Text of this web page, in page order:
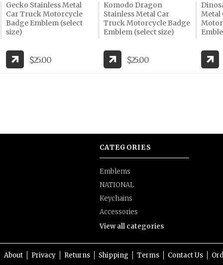
Gecko Stainless Metal
Car Truck Motorcycle
Badge Emblem (select
size)
$25.00
Komodo Dragon
Stainless Metal Car
Truck Motorcycle Badge
Emblem (select size)
$25.00
Metal
CATEGORIES
Emblems
NATIONAL
Keychains
Accessories
View all categories
About Privacy Returns Shipping Terms Contact Us